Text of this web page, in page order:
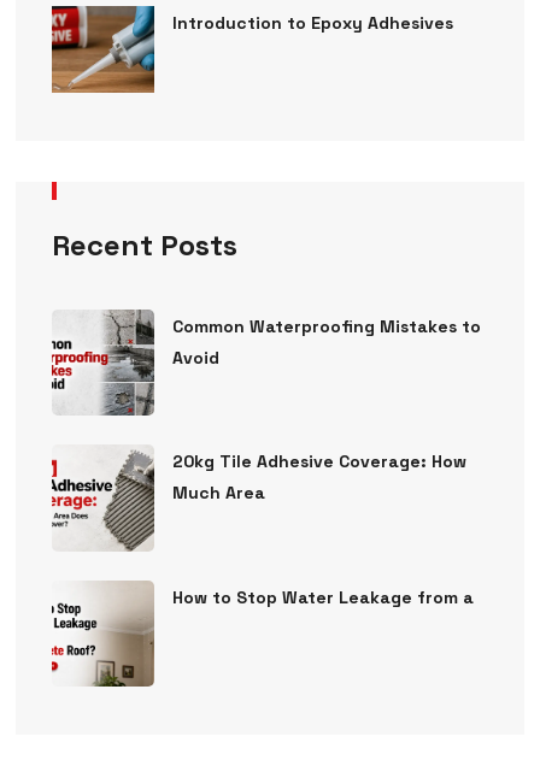
Introduction to Epoxy Adhesives
Recent Posts
Common Waterproofing Mistakes to
Avoid
20kg Tile Adhesive Coverage: How
Much Area
How to Stop Water Leakage from a